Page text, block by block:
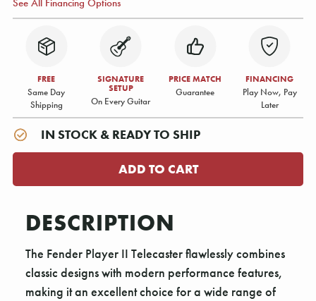
See All Financing Options
FREE
Same Day
Shipping
SIGNATURE
SETUP
On Every Guitar
PRICE MATCH
Guarantee
FINANCING
Play Now, Pay
Later
IN STOCK & READY TO SHIP
DESCRIPTION
The Fender Player II Telecaster flawlessly combines
classic designs with modern performance features,
making it an excellent choice for a wide range of